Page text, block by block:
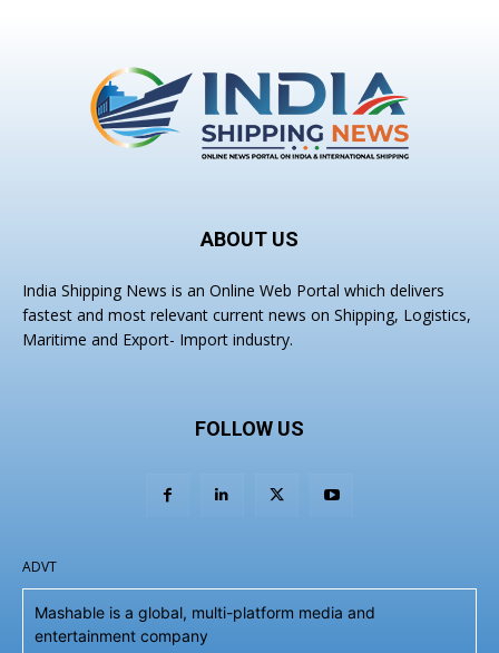
ABOUT US
India Shipping News is an Online Web Portal which delivers
fastest and most relevant current news on Shipping, Logistics,
Maritime and Export- Import industry.
FOLLOW US
ADVT
Mashable is a global, multi-platform media and
entertainment company